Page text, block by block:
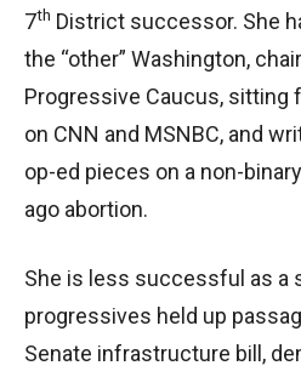
7th District successor. She
the “other” Washington,
Progressive Caucus, sitting
on CNN and MSNBC, and
op-ed pieces on a non-
ago abortion.
She is less successful as a
progressives held up
Senate infrastructure bill,